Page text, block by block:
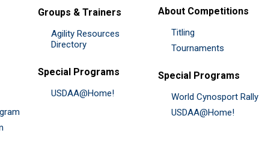
Groups & Trainers
Agility Resources
Directory
Special Programs
USDAA@Home!
About Competitions
Titling
Tournaments
Special Programs
World Cynosport Rally
USDAA@Home!